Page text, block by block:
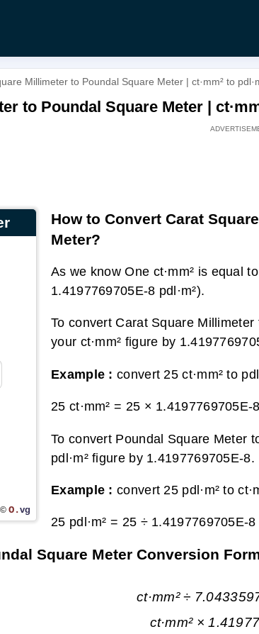
Millimeter to Poundal Square Meter | ct·mm² to
to Poundal Square Meter |
© O.vg
How to Convert Carat
Meter?
As we know One ct·mm² is equal
1.4197769705E-8 pdl·m²).
To convert Carat Square
your ct·mm² figure by
Example : convert 25 ct·mm² to
25 ct·mm² = 25 × 1.4197769705E-
To convert Poundal Square Meter
pdl·m² figure by 1.4197769705E-8.
Example : convert 25 pdl·m² to
25 pdl·m² = 25 ÷ 1.4197769705E-8
Square Meter Conversion
ct·mm² ÷
ct·mm² ×